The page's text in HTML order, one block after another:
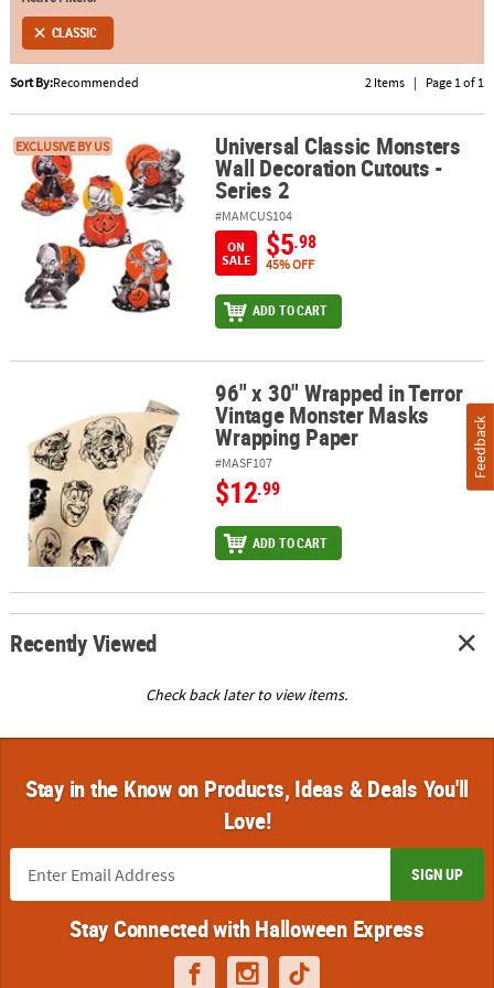
ABOUT
US
SAFE
&
SECURE
SHOPPING
CLASSIC
Sort By:Recommended 2 Items | Page 1 of 1
Universal Classic Monsters Wall Decoration Cutouts - Series 2
EXCLUSIVE BY US Universal Classic Monsters
Wall Decoration Cutouts -
Series 2
#MAMCUS104
ON
SALE
$5.98
45% OFF
ADD TO CART
96" x 30" Wrapped in Terror Vintage Monster Masks Wrapping
96" x 30" Wrapped in Terror
Vintage Monster Masks
Wrapping Paper
#MASF107
$12.99
ADD TO CART
Recently Viewed
Check back later to view items.
Stay in the Know on Products, Ideas & Deals You'll
Love!
SIGN UP
Stay Connected with Halloween Express
Feedback